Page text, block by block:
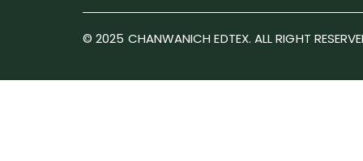
© 2025 CHANWANICH EDTEX. ALL RIGHT